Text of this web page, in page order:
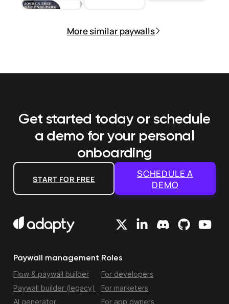
More similar paywalls
Get started today or schedule
a demo for your personal
onboarding
START FOR FREE
SCHEDULE A
DEMO
Paywall management
Flow & paywall builder
Paywall builder (legacy)
AI generator
Roles
For developers
For marketers
For app owners